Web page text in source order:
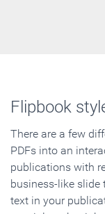
Flipbook
There are a few
PDFs into an
publications with
business-like
text in your